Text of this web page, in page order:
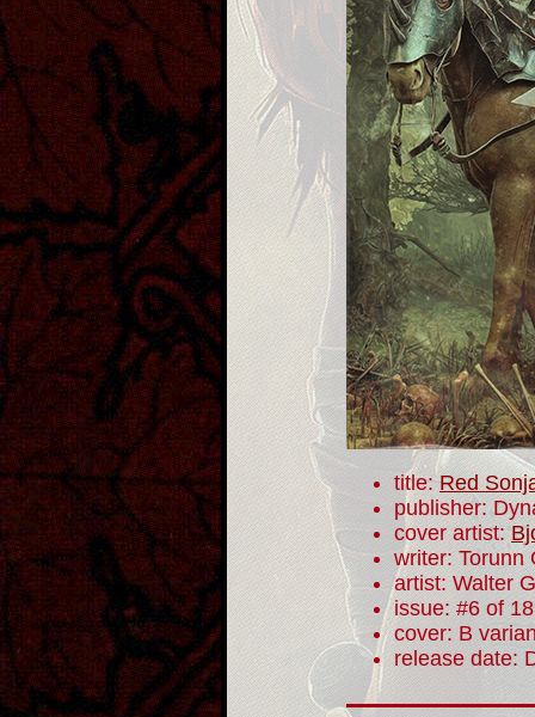
title:Red
publisher:
cover artist:
writer: Torunn
artist: Walter
issue: #6 of 18
cover: B
release date: